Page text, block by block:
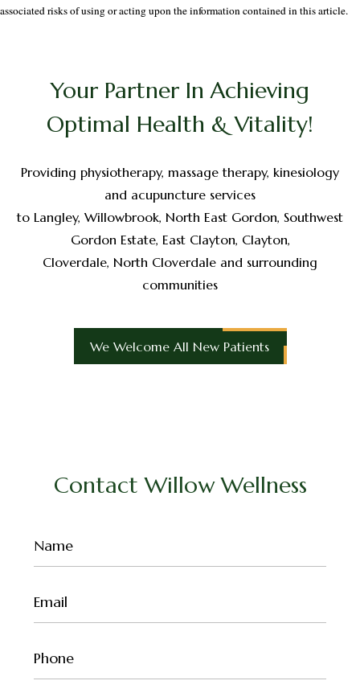
associated risks of using or acting upon the information contained in this article.
Your Partner In Achieving
Optimal Health & Vitality!
Providing physiotherapy, massage therapy, kinesiology
and acupuncture services
to Langley, Willowbrook, North East Gordon, Southwest
Gordon Estate, East Clayton, Clayton,
Cloverdale, North Cloverdale and surrounding
communities
We Welcome All New Patients
Contact Willow Wellness
Name
(Required)
Email
(Required)
Phone
(Required)